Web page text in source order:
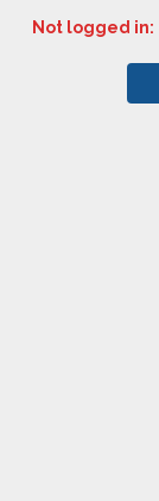
Not logged in: